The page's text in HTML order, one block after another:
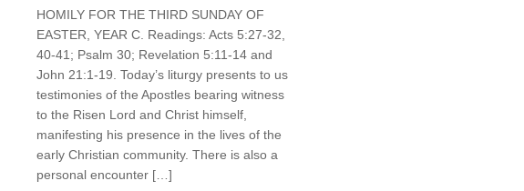
HOMILY FOR THE THIRD SUNDAY OF
EASTER, YEAR C. Readings: Acts 5:27-32,
40-41; Psalm 30; Revelation 5:11-14 and
John 21:1-19. Today’s liturgy presents to us
testimonies of the Apostles bearing witness
to the Risen Lord and Christ himself,
manifesting his presence in the lives of the
early Christian community. There is also a
personal encounter […]